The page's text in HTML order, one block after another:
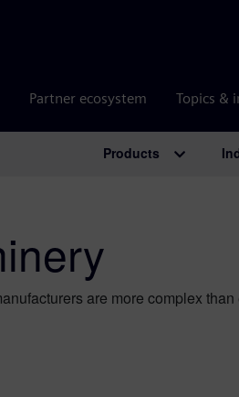
Partner ecosystem Topics &
Products
are more complex